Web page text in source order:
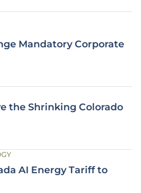
Mandatory Corporate
the Shrinking Colorado
AI Energy Tariff to